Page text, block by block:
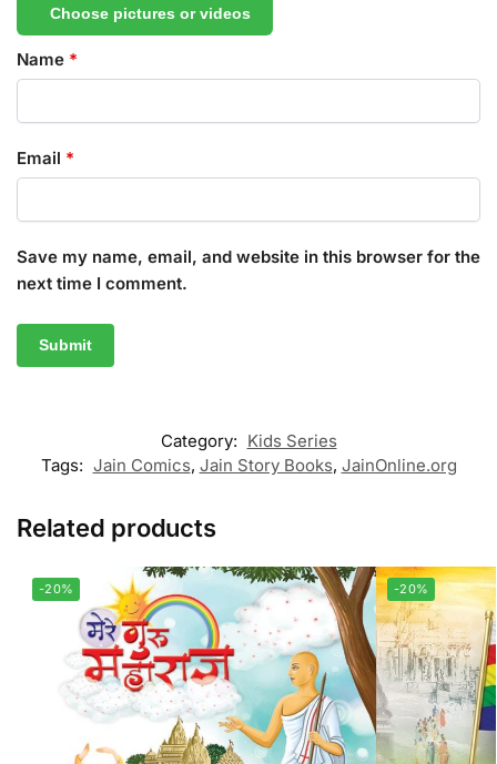
Choose pictures or videos
Name *
Email *
Save my name, email, and website in this browser for the
next time I comment.
Category: Kids Series
Tags: Jain Comics, Jain Story Books, JainOnline.org
Related products
-20% -20%